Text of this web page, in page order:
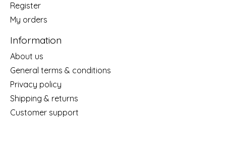
Register
My orders
Information
About us
General terms & conditions
Privacy policy
Shipping & returns
Customer support